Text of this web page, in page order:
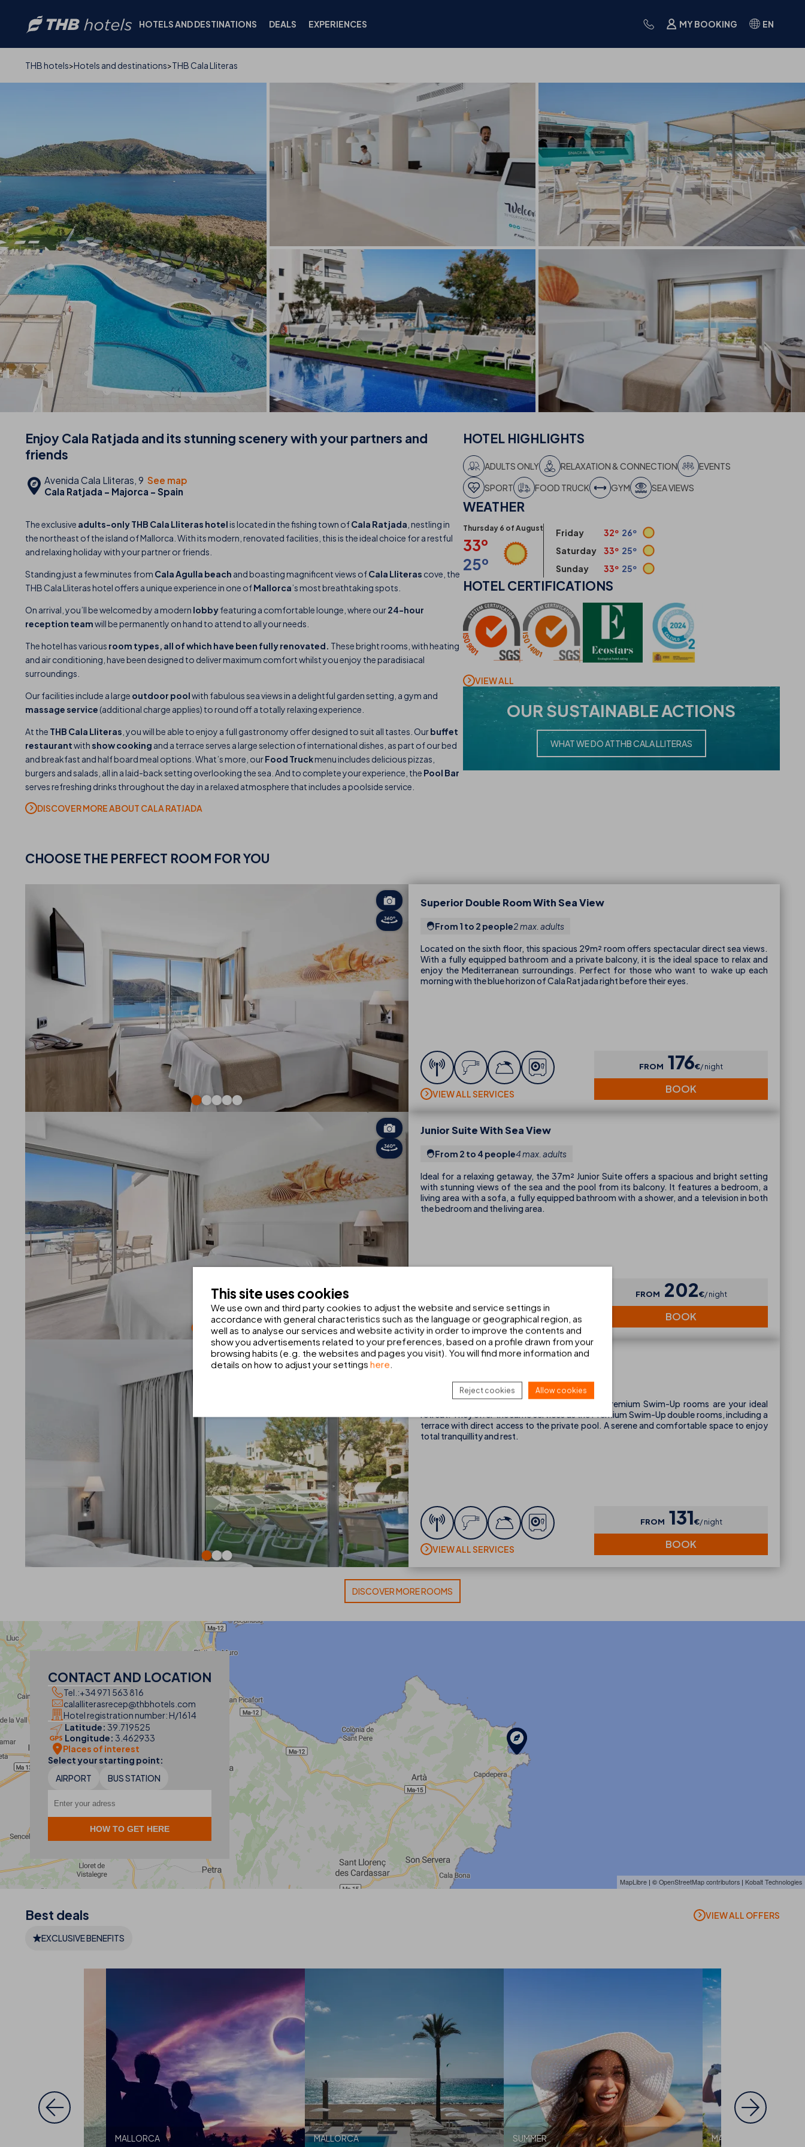
HOTELS AND DESTINATIONS DEALS EXPERIENCES MY BOOKING EN
PHOTOS AND VIDEO HOTEL ROOMS FAQS
THB hotels Hotels and destinations THB Cala Lliteras
Enjoy Cala Ratjada and its stunning scenery with your partners and
friends
Avenida Cala Lliteras, 9 See map
Cala Ratjada - Majorca - Spain
The exclusive adults-only THB Cala Lliteras hotelis located in the fishing town ofCala Ratjada , nestling in
the northeast of the island of Mallorca. With its modern, renovated facilities, this is the ideal choice for a restful
and relaxing holiday with your partner or friends.
Standing just a few minutes from Cala Agulla beach and boasting magnificent views ofCala Lliteras cove, the
THB Cala Lliteras hotel offers a unique experience in one ofMallorca’s most breathtaking spots.
On arrival, you’ll be welcomed by a modern lobbyfeaturing a comfortable lounge, where our24-hour
reception teamwill be permanently on hand to attend to all your needs.
The hotel has various room types, all of which have been fully renovated. These bright rooms, with heating
and air conditioning, have been designed to deliver maximum comfort whilst you enjoy the paradisiacal
surroundings.
Our facilities include a large outdoor poolwith fabulous sea views in a delightful garden setting, a gym and
massage service (additional charge applies) to round off a totally relaxing experience.
At the THB Cala Lliteras , you will be able to enjoy a full gastronomy offer designed to suit all tastes. Ourbuffet
restaurantwith show cooking and a terrace serves a large selection of international dishes, as part of our bed
and breakfast and half board meal options. What’s more, ourFood Truckmenu includes delicious pizzas,
burgers and salads, all in a laid-back setting overlooking the sea. And to complete your experience, the Pool Bar
serves refreshing drinks throughout the day in a relaxed atmosphere that includes a poolside service.
DISCOVER MORE ABOUT CALA RATJADA
HOTEL HIGHLIGHTS
ADULTS ONLY RELAXATION & CONNECTION
EVENTS
SPORT
FOOD TRUCK GYM SEA VIEWS
WEATHER
Thursday 6 of August
33º
25º
Friday 32º 26º
Saturday
33º 25º
Sunday
33º 25º
HOTELCERTIFICATIONS
VIEW ALL
OURSUSTAINABLE ACTIONS
WHAT WE DO ATTHB CALA LLITERAS
CHOOSETHE PERFECT ROOM FOR YOU
Superior Double Room With Sea View
From 1 to 2 people2 max. adults
Located on the sixth floor, this spacious 29m² room offers spectacular direct sea views.
With a fully equipped bathroom and a private balcony, it is the ideal space to relax and
enjoy the Mediterranean surroundings. Perfect for those who want to wake up each
morning with the blue horizon of Cala Ratjada right before their eyes.
VIEW ALL SERVICES
FROM 176€ night
BOOK
Junior Suite With Sea View
From 2 to 4 people4 max. adults
Ideal for a relaxing getaway, the 37m² Junior Suite offers a spacious and bright setting
with stunning views of the sea and the pool from its balcony. It features a bedroom, a
living area with a sofa, a fully equipped bathroom with a shower, and a television in both
the bedroom and the living area.
VIEW ALL SERVICES
FROM 202€ night
BOOK
Single Premium Swim-Up
1 person1 max. adults
If you’re travelling alone, the 14m² Individual Premium Swim-Up rooms are your ideal
retreat. They offer the same services as the Premium Swim-Up double rooms, including a
terrace with direct access to the private pool. A serene and comfortable space to enjoy
total tranquillity and rest.
VIEW ALL SERVICES
FROM 131€ night
BOOK
DISCOVER MORE ROOMS
MapLibre | © OpenStreetMap contributors | Kobalt Technologies
CONTACT AND LOCATION
Tel.:+34 971 563 816
calalliterasrecep@thbhotels.com
Hotel registration number: H/1614
Latitude: 39.719525
Longitude: 3.462933
Places of interest
Select your starting point:
AIRPORT
BUS STATION
Best deals VIEW ALL OFFERS
EXCLUSIVE BENEFITS
MALLORCA MALLORCA SUMMER MALLORCA
This site uses cookies
We use own and third party cookies to adjust the website and service settings in
accordance with general characteristics such as the language or geographical region, as
well as to analyse our services and website activity in order to improve the contents and
show you advertisements related to your preferences, based on a profile drawn from your
browsing habits (e.g. the websites and pages you visit). You will find more information and
details on how to adjust your settings here
Reject cookies Allow cookies